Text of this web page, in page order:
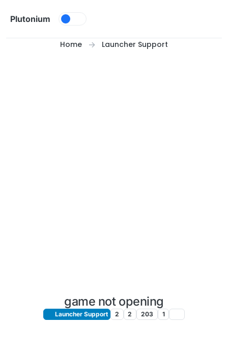
Plutonium
Home Launcher Support
game not opening
Launcher Support 2 2 203 1